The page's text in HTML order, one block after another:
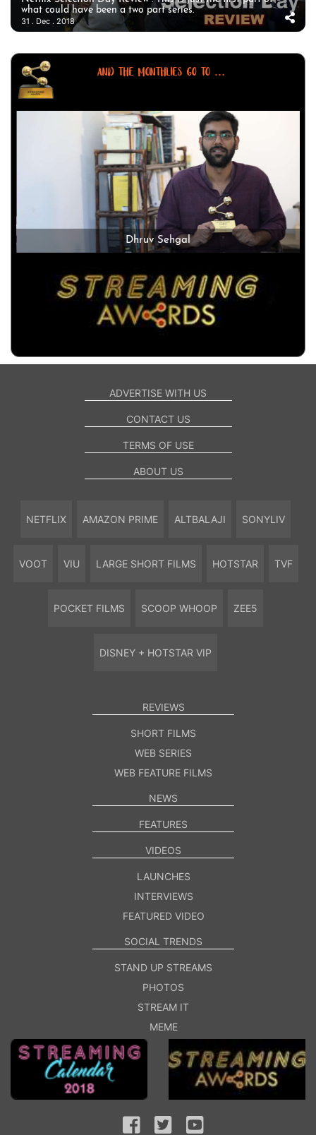
what could have been a two part series.
31 . Dec . 2018
AND THE MONTHLIES GO TO ...
Dhruv Sehgal
ADVERTISE WITH US
CONTACT US
TERMS OF USE
ABOUT US
NETFLIX AMAZON PRIME ALTBALAJI SONYLIV
VOOT VIU LARGE SHORT FILMS HOTSTAR TVF
POCKET FILMS SCOOP WHOOP ZEE5
DISNEY + HOTSTAR VIP
REVIEWS
SHORT FILMS
WEB SERIES
WEB FEATURE FILMS
NEWS
FEATURES
VIDEOS
LAUNCHES
INTERVIEWS
FEATURED VIDEO
SOCIAL TRENDS
STAND UP STREAMS
PHOTOS
STREAM IT
MEME